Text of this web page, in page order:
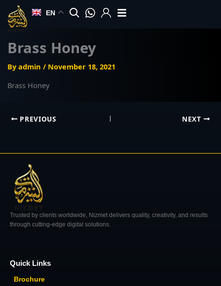
content
EN
Brass Honey
Byadmin / November 18, 2021
Brass Honey
PREVIOUS NEXT
Trusted by clients worldwide, Nizmet delivers quality, creativity, and results
through cutting-edge digital solutions.
Quick Links
Brochure